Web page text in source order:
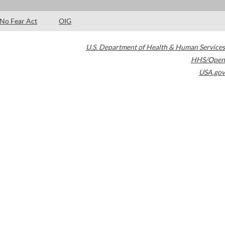
No Fear Act OIG
U.S. Department of Health & Human Services
HHS/Open
USA.gov